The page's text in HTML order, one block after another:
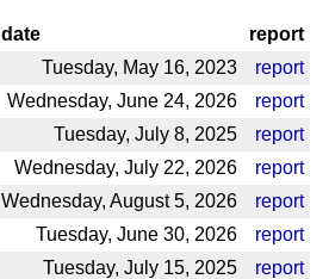
date
report
Tuesday, May 16, 2023
report
Wednesday, June 24, 2026
report
Tuesday, July 8, 2025
report
Wednesday, July 22, 2026
report
Wednesday, August 5, 2026
report
Tuesday, June 30, 2026
report
Tuesday, July 15, 2025
report